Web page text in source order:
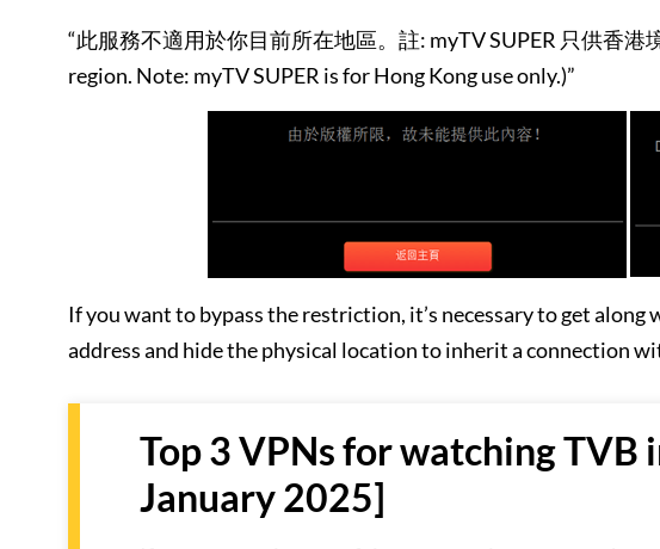
“此服務不適用於你目前所在地區。註: myTV SUPER 只供香
region. Note: myTV SUPER is for Hong Kong use only.)”
If you want to bypass the restriction, it’s necessary to get
address and hide the physical location to inherit a connection
Top 3 VPNs for watching
January 2025]